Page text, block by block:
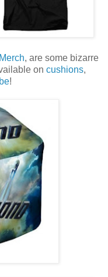
, are some bizarre
on cushions,
!